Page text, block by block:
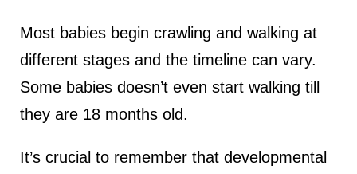
Most babies begin crawling and walking at
different stages and the timeline can vary.
Some babies doesn’t even start walking till
they are 18 months old.
It’s crucial to remember that developmental